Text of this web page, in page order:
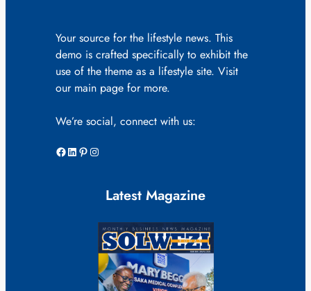
Your source for the lifestyle news. This
demo is crafted specifically to exhibit the
use of the theme as a lifestyle site. Visit
our main page for more.
We’re social, connect with us:
Facebook LinkedIn Pinterest Instagram
Latest Magazine